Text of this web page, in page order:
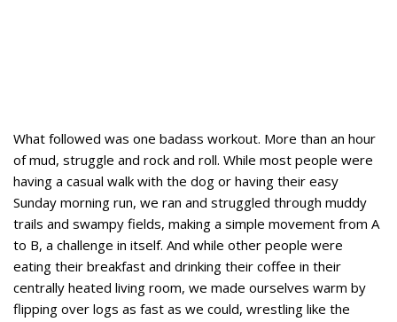
What followed was one badass workout. More than an hour
of mud, struggle and rock and roll. While most people were
having a casual walk with the dog or having their easy
Sunday morning run, we ran and struggled through muddy
trails and swampy fields, making a simple movement from A
to B, a challenge in itself. And while other people were
eating their breakfast and drinking their coffee in their
centrally heated living room, we made ourselves warm by
flipping over logs as fast as we could, wrestling like the